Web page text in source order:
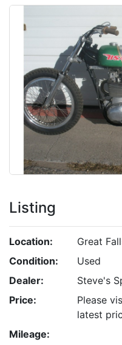
Listing
Location: Great
Condition:
Used
Dealer:
Steve's
Price:
Please
latest
Mileage: